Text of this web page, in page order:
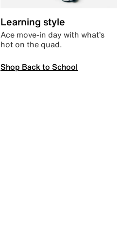
Learning style
Ace move-in day with what’s
hot on the quad.
Shop Back to School